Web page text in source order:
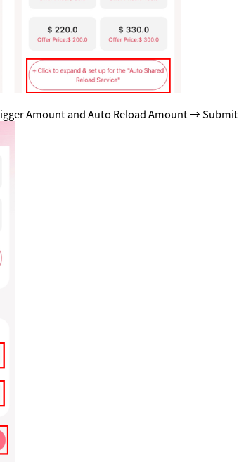
Amount and Auto Reload Amount → Submit